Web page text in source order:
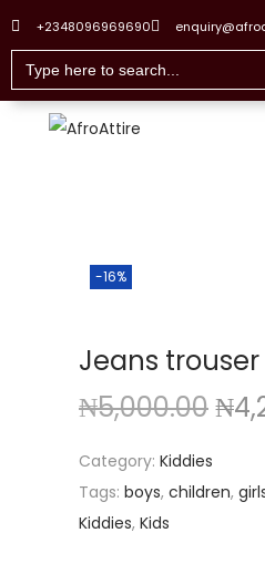
+2348096969690
Search
for:
-16%
Jeans
₦5,000.00₦
Category: Kiddies
Tags: boys, children,
Kiddies, Kids